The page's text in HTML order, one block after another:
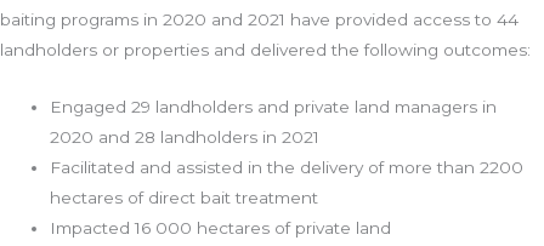
baiting programs in 2020 and 2021 have provided access to 44
landholders or properties and delivered the following outcomes:
Engaged 29 landholders and private land managers in
2020 and 28 landholders in 2021
Facilitated and assisted in the delivery of more than 2200
hectares of direct bait treatment
Impacted 16 000 hectares of private land